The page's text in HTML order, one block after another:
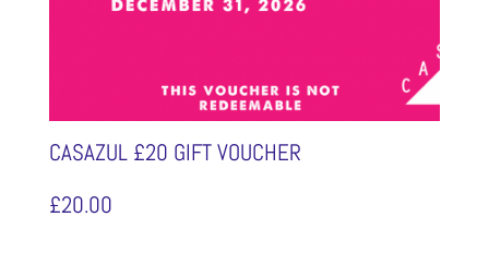
CASAZUL £20 GIFT VOUCHER
£20.00